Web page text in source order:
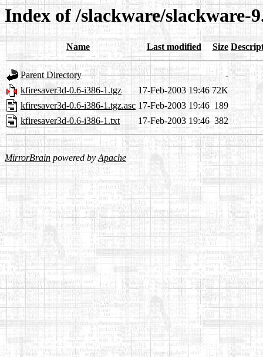
Index of /slackware/slackware-
Name Last modified Size
Parent Directory
-
kfiresaver3d-0.6-i386-1.tgz
17-Feb-2003 19:46 72K
kfiresaver3d-0.6-i386-1.tgz.asc 17-Feb-2003 19:46 189
kfiresaver3d-0.6-i386-1.txt
17-Feb-2003 19:46 382
MirrorBrain powered byApache